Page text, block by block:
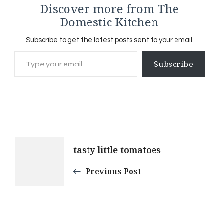
ready made flat
breadscherry tomatoes
(mushrooms (optional))
saucepan, combine the
though over medium
Discover more from The
Domestic Kitchen
Subscribe to get the latest posts sent to your email.
Subscribe
Navigation
tasty little tomatoes
Previous Post